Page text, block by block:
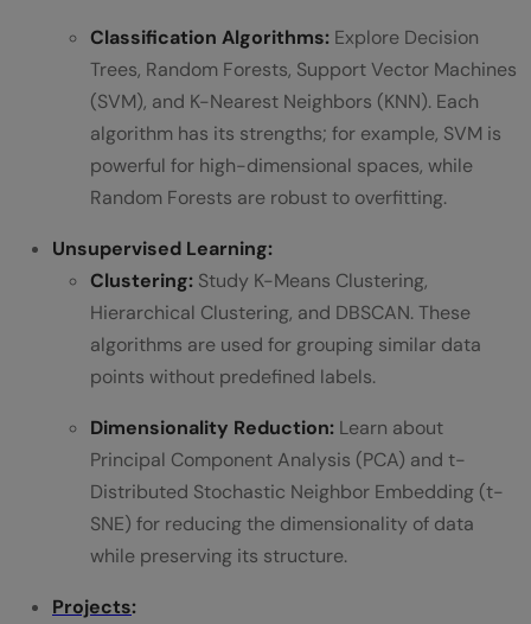
Classification Algorithms: Explore Decision
Trees, Random Forests, Support Vector Machines
(SVM), and K-Nearest Neighbors (KNN). Each
algorithm has its strengths; for example, SVM is
powerful for high-dimensional spaces, while
Random Forests are robust to overfitting.
Unsupervised Learning:
Clustering: Study K-Means Clustering,
Hierarchical Clustering, and DBSCAN. These
algorithms are used for grouping similar data
points without predefined labels.
Dimensionality Reduction: Learn about
Principal Component Analysis (PCA) and t-
Distributed Stochastic Neighbor Embedding (t-
SNE) for reducing the dimensionality of data
while preserving its structure.
Projects: